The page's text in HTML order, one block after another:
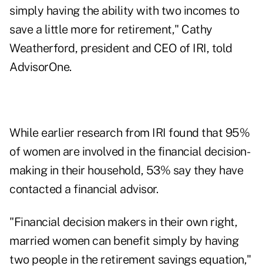
simply having the ability with two incomes to
save a little more for retirement," Cathy
Weatherford, president and CEO of IRI, told
AdvisorOne.
While earlier research from IRI found that 95%
of women are involved in the financial decision-
making in their household, 53% say they have
contacted a financial advisor.
"Financial decision makers in their own right,
married women can benefit simply by having
two people in the retirement savings equation,"